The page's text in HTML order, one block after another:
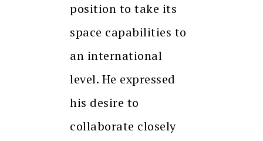
position to take its
space capabilities to
an international
level. He expressed
his desire to
collaborate closely